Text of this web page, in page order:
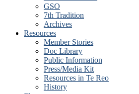
GSO
7th Tradition
Archives
Resources
Member Stories
Doc Library
Public Information
Press/Media Kit
Resources in Te Reo
History